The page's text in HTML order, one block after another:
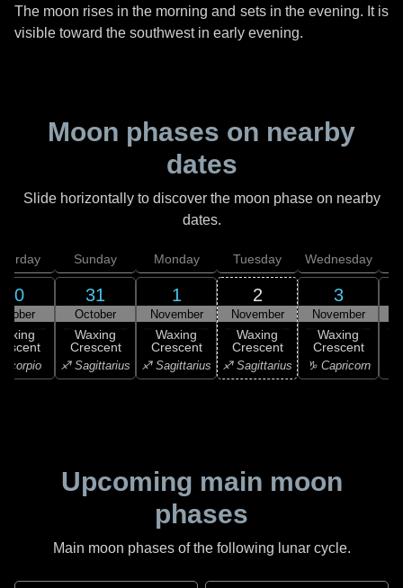
The moon rises in the morning and sets in the evening. It is
visible toward the southwest in early evening.
Moon phases on nearby
dates
Slide horizontally to discover the moon phase on nearby
dates.
30
Scorpio
Sunday
31
October
Waxing
Crescent
♐ Sagittarius
Monday
1
November
Waxing
Crescent
♐ Sagittarius
Tuesday
2
November
Waxing
Crescent
♐ Sagittarius
Wednesday
3
November
Waxing
Crescent
♑ Capricorn
Upcoming main moon
phases
Main moon phases of the following lunar cycle.